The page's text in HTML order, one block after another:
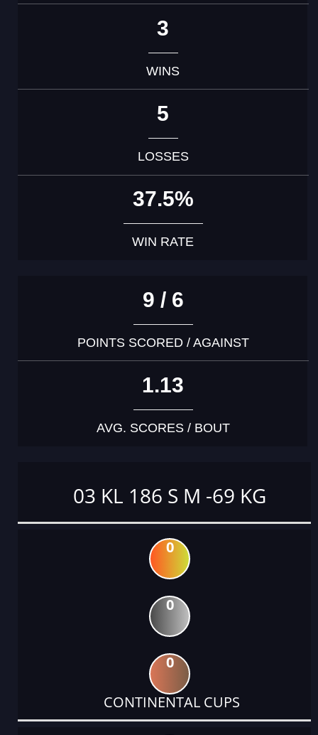
3
WINS
5
LOSSES
37.5%
WIN RATE
9 / 6
POINTS SCORED / AGAINST
1.13
AVG. SCORES / BOUT
03 KL 186 S M -69 KG
0
0
0
CONTINENTAL CUPS